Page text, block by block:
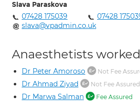
Slava Paraskova
07428 175039
07428
slava@vpadmin.co.uk
Anaesthetists
Dr Peter Amoroso Not Fee
Dr Ahmad Ziyad Not Fee Assured
Dr Marwa Salman Fee Assured